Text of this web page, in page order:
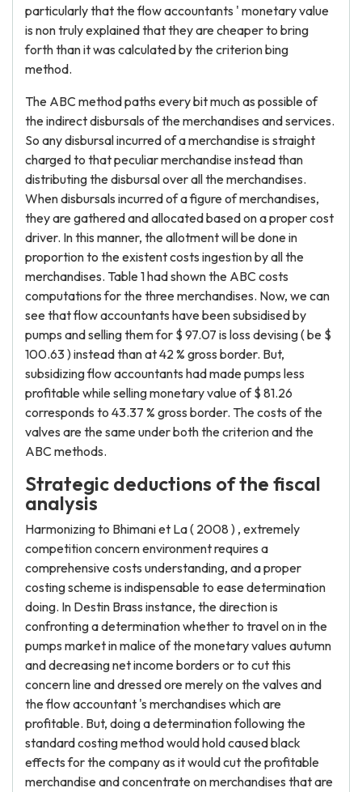
particularly that the flow accountants ' monetary value
is non truly explained that they are cheaper to bring
forth than it was calculated by the criterion bing
method.
The ABC method paths every bit much as possible of
the indirect disbursals of the merchandises and services.
So any disbursal incurred of a merchandise is straight
charged to that peculiar merchandise instead than
distributing the disbursal over all the merchandises.
When disbursals incurred of a figure of merchandises,
they are gathered and allocated based on a proper cost
driver. In this manner, the allotment will be done in
proportion to the existent costs ingestion by all the
merchandises. Table 1 had shown the ABC costs
computations for the three merchandises. Now, we can
see that flow accountants have been subsidised by
pumps and selling them for $ 97.07 is loss devising ( be $
100.63 ) instead than at 42 % gross border. But,
subsidizing flow accountants had made pumps less
profitable while selling monetary value of $ 81.26
corresponds to 43.37 % gross border. The costs of the
valves are the same under both the criterion and the
ABC methods.
Strategic deductions of the fiscal
analysis
Harmonizing to Bhimani et La ( 2008 ) , extremely
competition concern environment requires a
comprehensive costs understanding, and a proper
costing scheme is indispensable to ease determination
doing. In Destin Brass instance, the direction is
confronting a determination whether to travel on in the
pumps market in malice of the monetary values autumn
and decreasing net income borders or to cut this
concern line and dressed ore merely on the valves and
the flow accountant 's merchandises which are
profitable. But, doing a determination following the
standard costing method would hold caused black
effects for the company as it would cut the profitable
merchandise and concentrate on merchandises that are